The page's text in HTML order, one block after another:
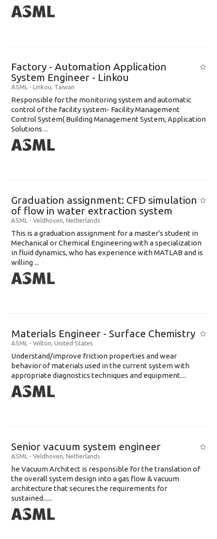
Factory - Automation Application
System Engineer - Linkou
ASML - Linkou, Taiwan
Responsible for the monitoring system and automatic
control of the facility system- Facility Management
Control System( Building Management System, Application
Solutions ...
Graduation assignment: CFD simulation
of flow in water extraction system
ASML - Veldhoven, Netherlands
This is a graduation assignment for a master's student in
Mechanical or Chemical Engineering with a specialization
in fluid dynamics, who has experience with MATLAB and is
willing ...
Materials Engineer - Surface Chemistry
ASML - Wilton, United States
Understand/improve friction properties and wear
behavior of materials used in the current system with
appropriate diagnostics techniques and equipment....
Senior vacuum system engineer
ASML - Veldhoven, Netherlands
he Vacuum Architect is responsible for the translation of
the overall system design into a gas flow & vacuum
architecture that secures the requirements for
sustained......